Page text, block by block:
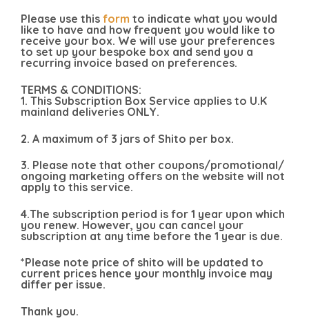
Please use this form to indicate what you would
like to have and how frequent you would like to
receive your box. We will use your preferences
to set up your bespoke box and send you a
recurring invoice based on preferences.
TERMS & CONDITIONS:
1. This Subscription Box Service applies to U.K
mainland deliveries ONLY.
2. A maximum of 3 jars of Shito per box.
3. Please note that other coupons/promotional/
ongoing marketing offers on the website will not
apply to this service.
4.The subscription period is for 1 year upon which
you renew. However, you can cancel your
subscription at any time before the 1 year is due.
*Please note price of shito will be updated to
current prices hence your monthly invoice may
differ per issue.
Thank you.